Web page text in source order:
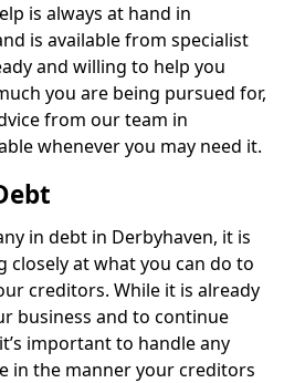
is always at hand in
is available from specialist
and willing to help you
you are being pursued for,
from our team in
whenever you may need it.
in debt in Derbyhaven, it is
at what you can do to
creditors. While it is already
business and to continue
important to handle any
in the manner your creditors